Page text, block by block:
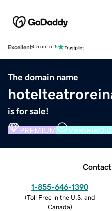
Excellent4.5 out of 5
The domain name
is for sale!
PREMIUM VERIFIED
Contact
1-855-646-1390
(Toll Free in the U.S. and
Canada)